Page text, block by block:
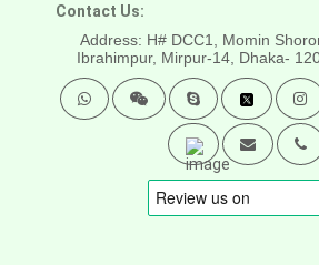
Contact Us:
Address: H# DCC1, Momin
Ibrahimpur, Mirpur-14, Dhaka-